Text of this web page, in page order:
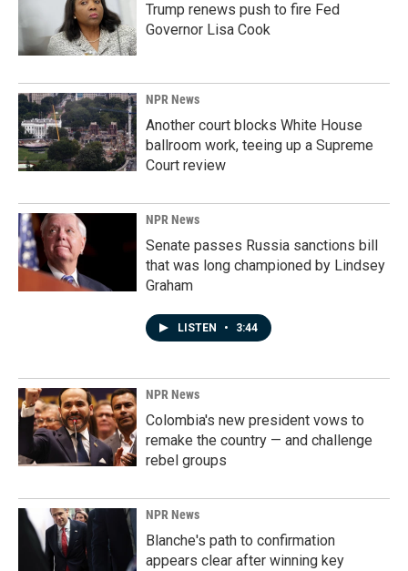
Trump renews push to fire Fed
Governor Lisa Cook
NPR News
Another court blocks White House
ballroom work, teeing up a Supreme
Court review
NPR News
Senate passes Russia sanctions bill
that was long championed by Lindsey
Graham
LISTEN • 3:44
NPR News
Colombia's new president vows to
remake the country — and challenge
rebel groups
NPR News
Blanche's path to confirmation
appears clear after winning key